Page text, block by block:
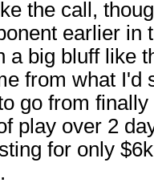
the call,
earlier in
a big bluff like
from what I'd
go from
play over 2
for only